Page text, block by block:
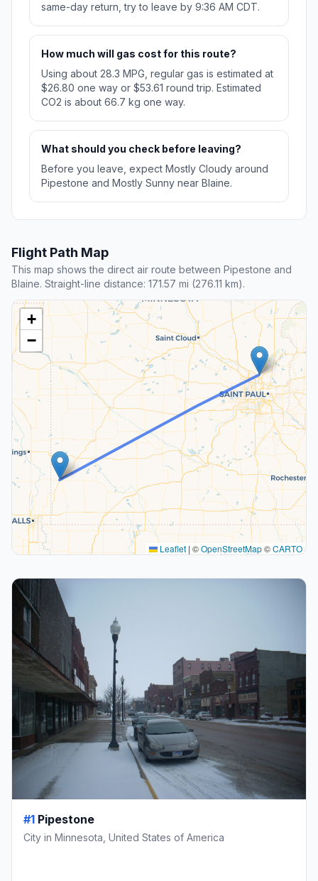
same-day return, try to leave by 9:36 AM CDT.
How much will gas cost for this route?
Using about 28.3 MPG, regular gas is estimated at
$26.80 one way or $53.61 round trip. Estimated
CO2 is about 66.7 kg one way.
What should you check before leaving?
Before you leave, expect Mostly Cloudy around
Pipestone and Mostly Sunny near Blaine.
Flight Path Map
This map shows the direct air route between Pipestone and
Blaine. Straight-line distance: 171.57 mi (276.11 km).
+
−
Leaflet | ©OpenStreetMap©CARTO
#1 Pipestone
City in Minnesota, United States of America